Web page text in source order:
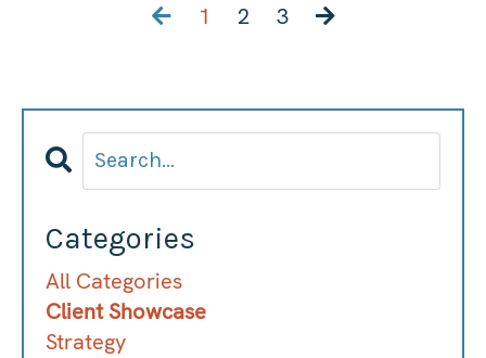
1 2 3
Categories
All Categories
Client Showcase
Strategy